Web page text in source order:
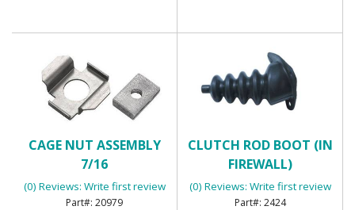
CAGE NUT ASSEMBLY
7/16
(0) Reviews: Write first review
20979
CLUTCH ROD BOOT (IN
FIREWALL)
(0) Reviews: Write first review
2424